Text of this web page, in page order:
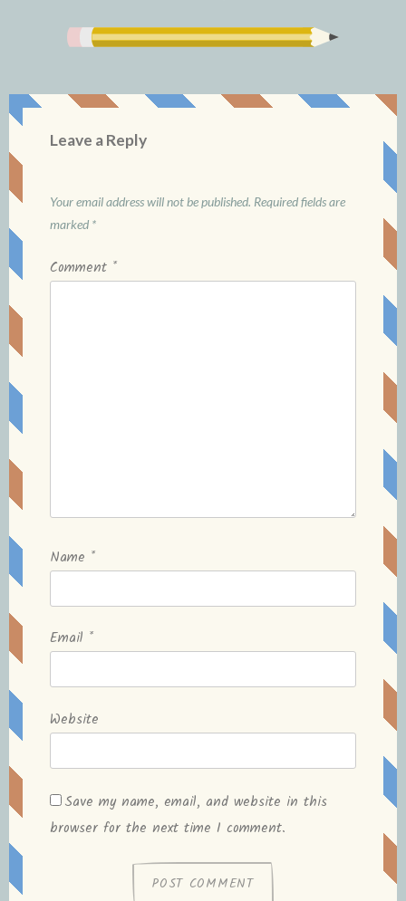
Leave a Reply
Your email address will not be published. Required fields are
marked *
Comment *
Name *
Email *
Website
Save my name, email, and website in this
browser for the next time I comment.